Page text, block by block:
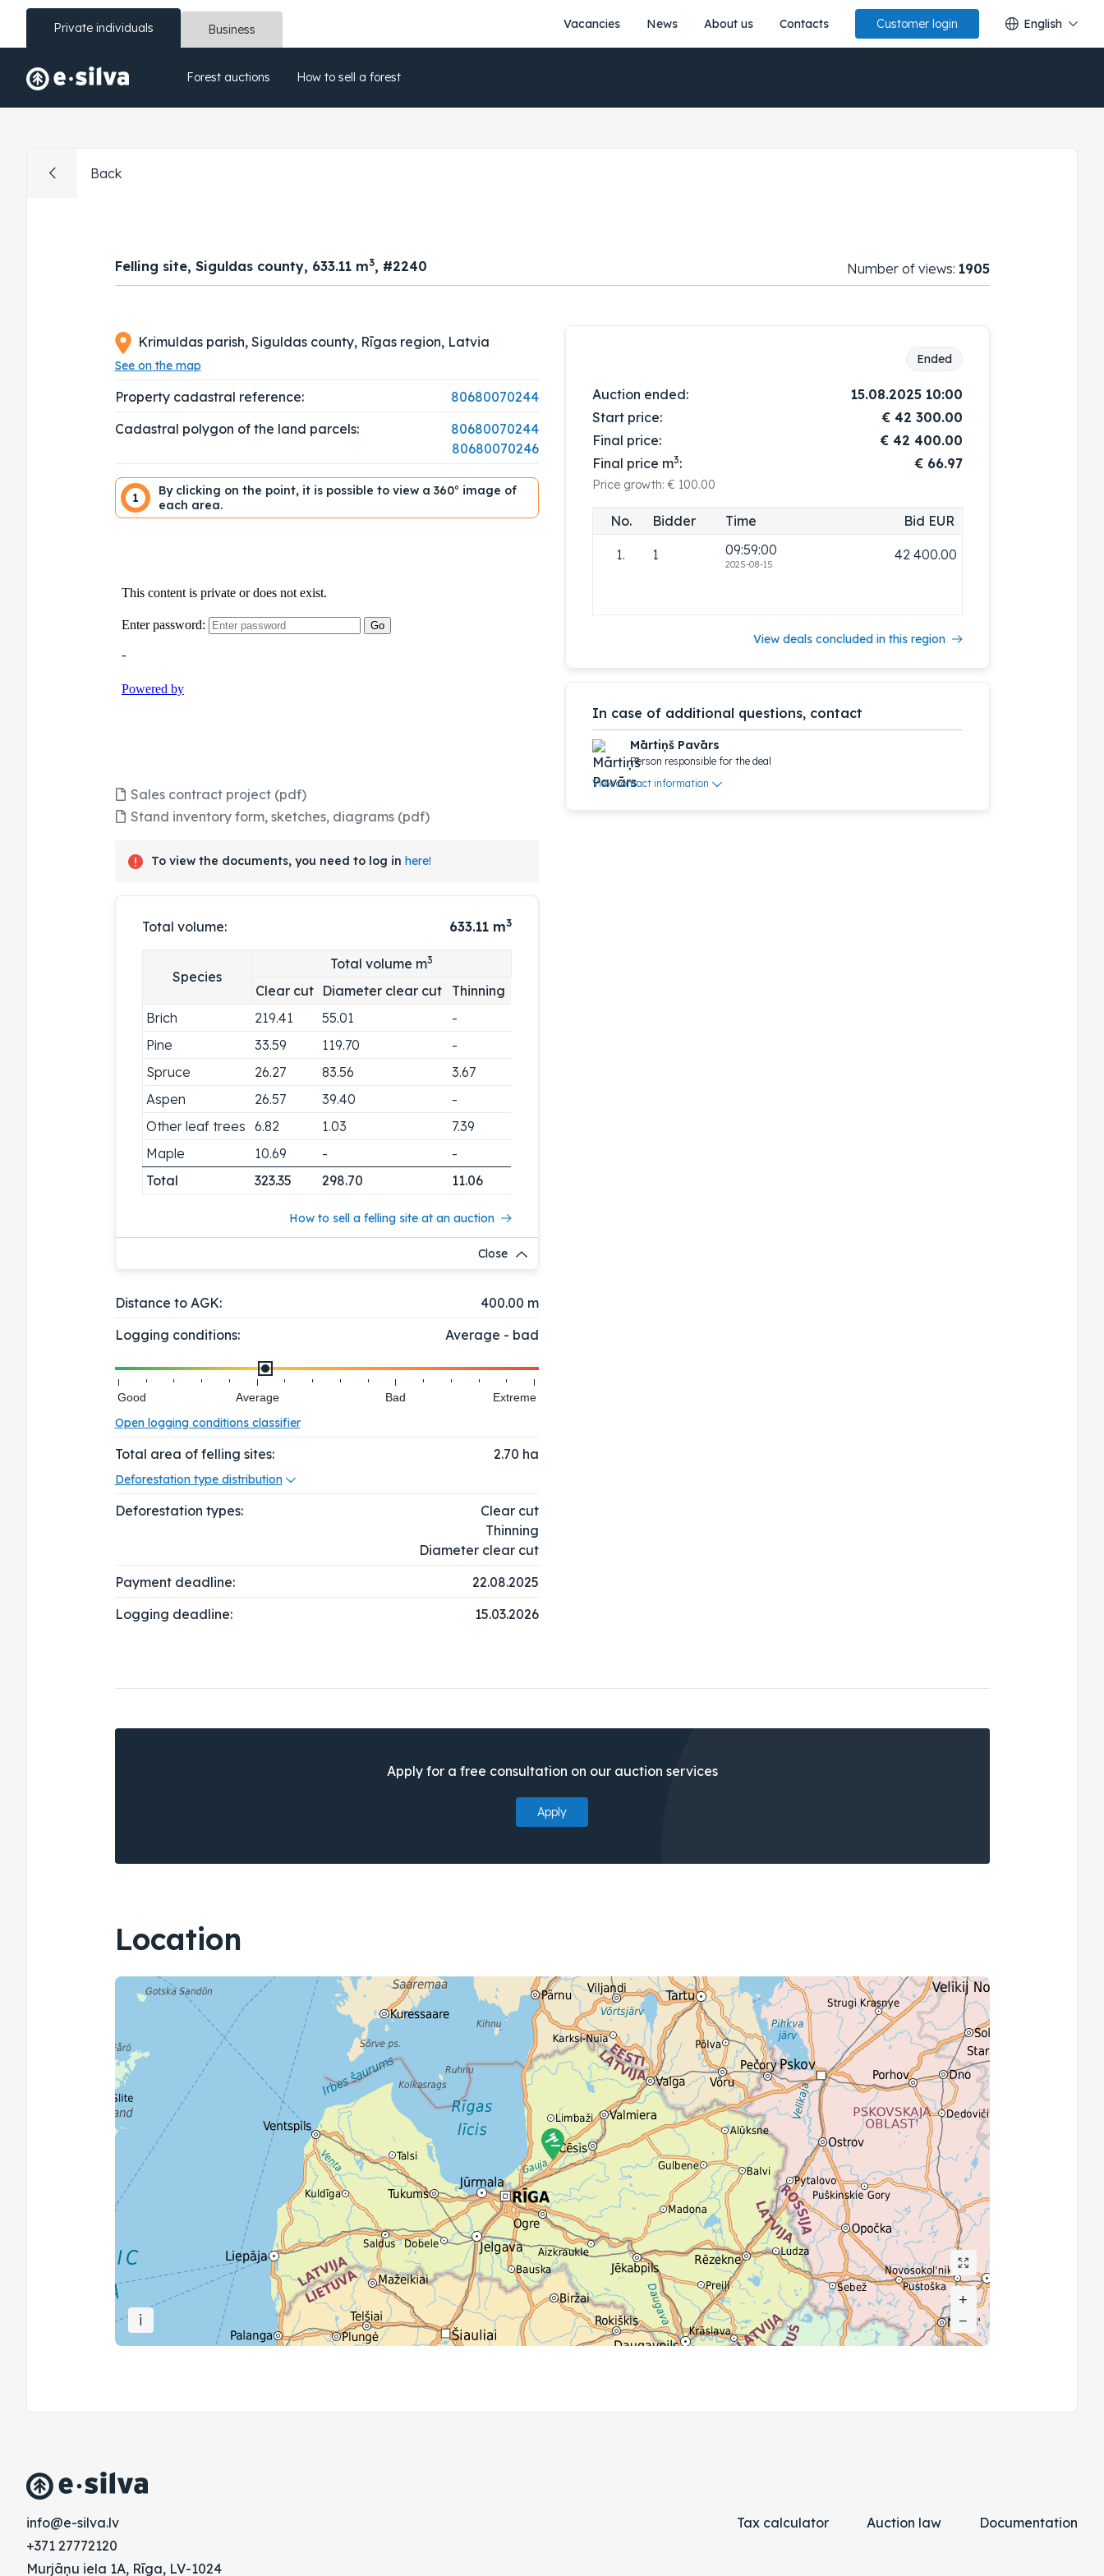
Private individuals Business Vacancies News About us Contacts Customer login English
Forest auctions How to sell a forest
Back
Felling site, Siguldas county, 633.11 m3, #2240 Number of views: 1905
Krimuldas parish, Siguldas county, Rīgas region, Latvia
See on the map
Property cadastral reference:
80680070244
Cadastral polygon of the land parcels:
80680070244
80680070246
1
By clicking on the point, it is possible to view a 360° image of
each area.
Sales contract project (pdf)
Stand inventory form, sketches, diagrams (pdf)
To view the documents, you need to log in here!
Total volume: 633.11 m3
Species
Total volume m3
Clear cut Diameter clear cut
Thinning
Brich
219.41 55.01
-
Pine
33.59 119.70
-
Spruce
26.27 83.56
3.67
Aspen
26.57 39.40
-
Other leaf trees
6.82 1.03
7.39
Maple
10.69 -
-
Total
323.35 298.70 11.06
How to sell a felling site at an auction
Close
Distance to AGK:
400.00 m
Logging conditions:
Average - bad
Good Average Bad Extreme
Open logging conditions classifier
Total area of felling sites: 2.70 ha
Deforestation type distribution
Deforestation types:
Clear cut
Thinning
Diameter clear cut
Payment deadline:
22.08.2025
Logging deadline:
15.03.2026
Ended
Auction ended:
15.08.2025 10:00
Start price:
€ 42 300.00
Final price:
€ 42 400.00
Final price m3: € 66.97
Price growth: € 100.00
No. Bidder Time Bid EUR
1. 1 09:59:00
2025-08-15
42 400.00
View deals concluded in this region
In case of additional questions, contact
Mārtiņš Pavārs
Person responsible for the deal
View contact information
Apply for a free consultation on our auction services
Apply
Location
+
−
i
+
−
vl.avlis-e@ofni
+371 27772120
Murjāņu iela 1A, Rīga, LV-1024
Tax calculator Auction law Documentation